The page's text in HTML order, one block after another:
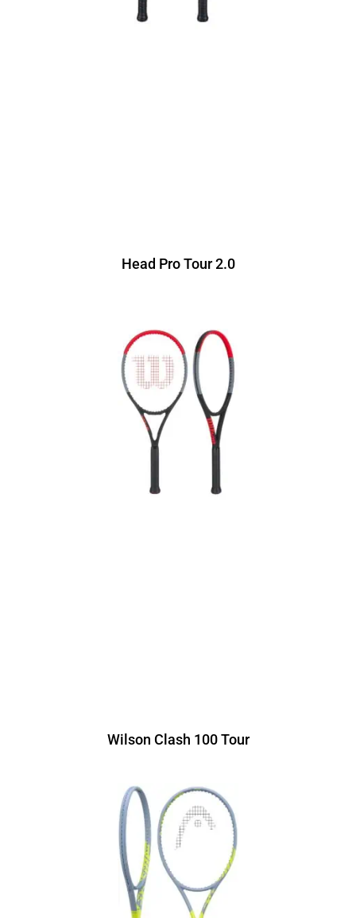
Head Pro Tour 2.0
Wilson Clash 100 Tour